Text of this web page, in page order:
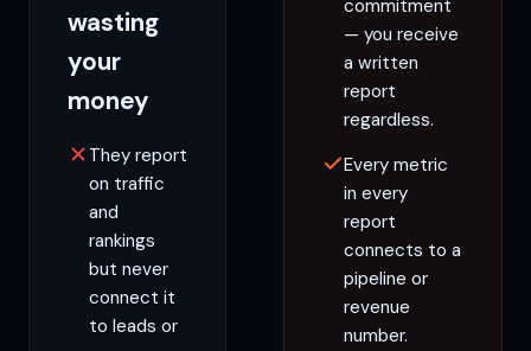
wasting
your
money
They report
on traffic
and
rankings
but never
connect it
to leads or
commitment
— you receive
a written
report
regardless.
Every metric
in every
report
connects to a
pipeline or
revenue
number.